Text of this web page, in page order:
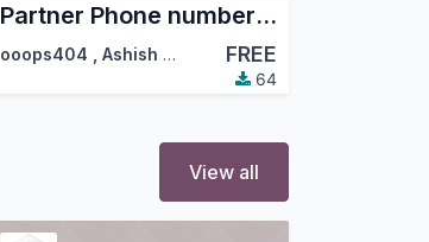
Partner Phone number auto format
ooops404 Ashish Hirpara , …
FREE
64
View all